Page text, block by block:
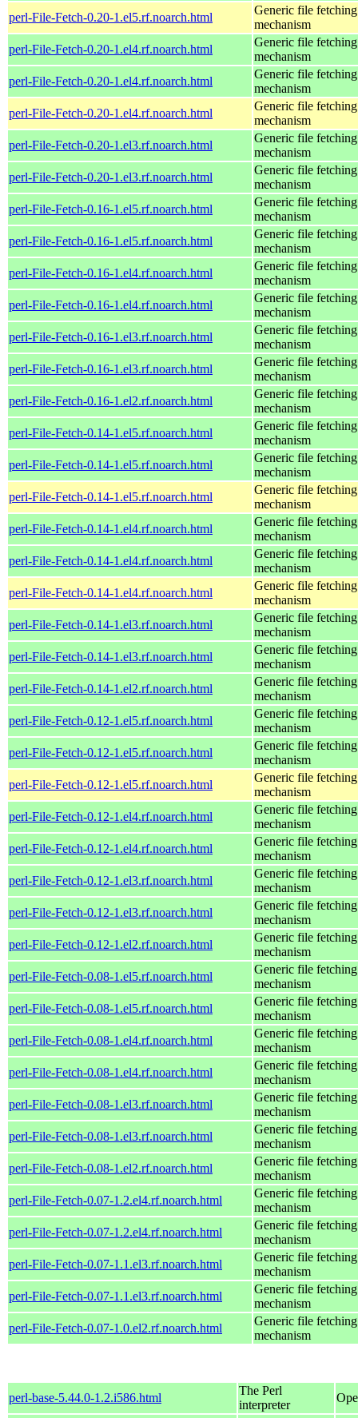
perl-File-Fetch-0.20-1.el5.rf.noarch.html
Generic file fetching
mechanism
perl-File-Fetch-0.20-1.el4.rf.noarch.html
Generic file fetching
mechanism
perl-File-Fetch-0.20-1.el4.rf.noarch.html
Generic file fetching
mechanism
perl-File-Fetch-0.20-1.el4.rf.noarch.html
Generic file fetching
mechanism
perl-File-Fetch-0.20-1.el3.rf.noarch.html
Generic file fetching
mechanism
perl-File-Fetch-0.20-1.el3.rf.noarch.html
Generic file fetching
mechanism
perl-File-Fetch-0.16-1.el5.rf.noarch.html
Generic file fetching
mechanism
perl-File-Fetch-0.16-1.el5.rf.noarch.html
Generic file fetching
mechanism
perl-File-Fetch-0.16-1.el4.rf.noarch.html
Generic file fetching
mechanism
perl-File-Fetch-0.16-1.el4.rf.noarch.html
Generic file fetching
mechanism
perl-File-Fetch-0.16-1.el3.rf.noarch.html
Generic file fetching
mechanism
perl-File-Fetch-0.16-1.el3.rf.noarch.html
Generic file fetching
mechanism
perl-File-Fetch-0.16-1.el2.rf.noarch.html
Generic file fetching
mechanism
perl-File-Fetch-0.14-1.el5.rf.noarch.html
Generic file fetching
mechanism
perl-File-Fetch-0.14-1.el5.rf.noarch.html
Generic file fetching
mechanism
perl-File-Fetch-0.14-1.el5.rf.noarch.html
Generic file fetching
mechanism
perl-File-Fetch-0.14-1.el4.rf.noarch.html
Generic file fetching
mechanism
perl-File-Fetch-0.14-1.el4.rf.noarch.html
Generic file fetching
mechanism
perl-File-Fetch-0.14-1.el4.rf.noarch.html
Generic file fetching
mechanism
perl-File-Fetch-0.14-1.el3.rf.noarch.html
Generic file fetching
mechanism
perl-File-Fetch-0.14-1.el3.rf.noarch.html
Generic file fetching
mechanism
perl-File-Fetch-0.14-1.el2.rf.noarch.html
Generic file fetching
mechanism
perl-File-Fetch-0.12-1.el5.rf.noarch.html
Generic file fetching
mechanism
perl-File-Fetch-0.12-1.el5.rf.noarch.html
Generic file fetching
mechanism
perl-File-Fetch-0.12-1.el5.rf.noarch.html
Generic file fetching
mechanism
perl-File-Fetch-0.12-1.el4.rf.noarch.html
Generic file fetching
mechanism
perl-File-Fetch-0.12-1.el4.rf.noarch.html
Generic file fetching
mechanism
perl-File-Fetch-0.12-1.el3.rf.noarch.html
Generic file fetching
mechanism
perl-File-Fetch-0.12-1.el3.rf.noarch.html
Generic file fetching
mechanism
perl-File-Fetch-0.12-1.el2.rf.noarch.html
Generic file fetching
mechanism
perl-File-Fetch-0.08-1.el5.rf.noarch.html
Generic file fetching
mechanism
perl-File-Fetch-0.08-1.el5.rf.noarch.html
Generic file fetching
mechanism
perl-File-Fetch-0.08-1.el4.rf.noarch.html
Generic file fetching
mechanism
perl-File-Fetch-0.08-1.el4.rf.noarch.html
Generic file fetching
mechanism
perl-File-Fetch-0.08-1.el3.rf.noarch.html
Generic file fetching
mechanism
perl-File-Fetch-0.08-1.el3.rf.noarch.html
Generic file fetching
mechanism
perl-File-Fetch-0.08-1.el2.rf.noarch.html
Generic file fetching
mechanism
perl-File-Fetch-0.07-1.2.el4.rf.noarch.html
Generic file fetching
mechanism
perl-File-Fetch-0.07-1.2.el4.rf.noarch.html
Generic file fetching
mechanism
perl-File-Fetch-0.07-1.1.el3.rf.noarch.html
Generic file fetching
mechanism
perl-File-Fetch-0.07-1.1.el3.rf.noarch.html
Generic file fetching
mechanism
perl-File-Fetch-0.07-1.0.el2.rf.noarch.html
Generic file fetching
mechanism
perl-base-5.44.0-1.2.i586.html
The Perl
interpreter